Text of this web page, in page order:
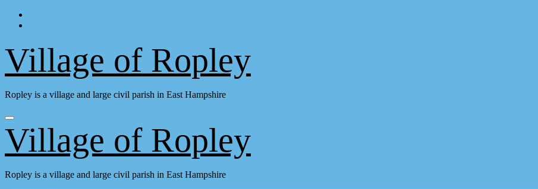
Skip
Village of Ropley
Ropley is a village and large civil parish in East Hampshire
Village of Ropley
Ropley is a village and large civil parish in East Hampshire